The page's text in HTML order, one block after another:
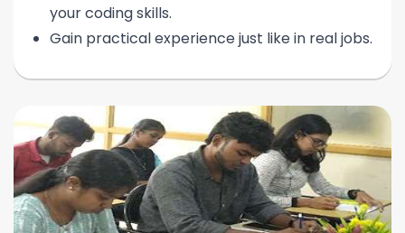
your coding skills.
Gain practical experience just like in real jobs.